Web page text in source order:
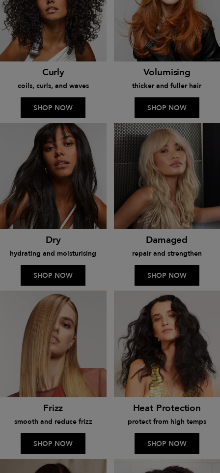
Curly
coils, curls, and waves
SHOP NOW
Volumising
thicker and fuller hair
SHOP NOW
Dry
hydrating and moisturising
SHOP NOW
Damaged
repair and strengthen
SHOP NOW
Frizz
smooth and reduce frizz
SHOP NOW
Heat Protection
protect from high temps
SHOP NOW